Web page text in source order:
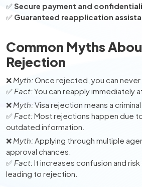
✅Secure payment and
✅ Guaranteed reapplication
Common Myths
Rejection
❌ Myth:Once rejected, you can never
✅ Fact:You can reapply immediately
❌ Myth:Visa rejection means a
✅ Fact:Most rejections happen due
outdated information.
❌ Myth:Applying through multiple
approval chances.
✅ Fact:It increases confusion and
leading to rejection.